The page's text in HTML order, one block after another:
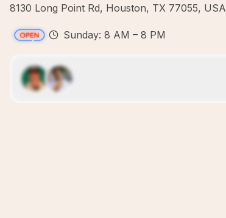
8130 Long Point Rd, Houston, TX 77055, USA
Sunday: 8 AM – 8 PM